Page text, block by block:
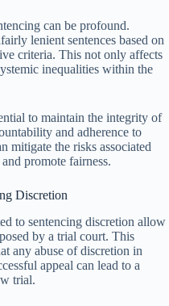
can be profound.
lenient sentences based on
criteria. This not only affects
inequalities within the
to maintain the integrity of
and adherence to
mitigate the risks associated
promote fairness.
Discretion
to sentencing discretion allow
by a trial court. This
any abuse of discretion in
appeal can lead to a
trial.